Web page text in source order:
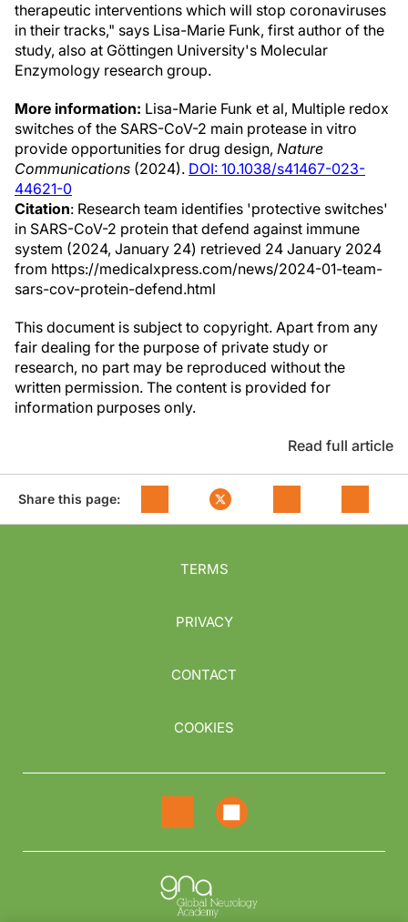
therapeutic interventions which will stop coronaviruses
in their tracks," says Lisa-Marie Funk, first author of the
study, also at Göttingen University's Molecular
Enzymology research group.
More information: Lisa-Marie Funk et al, Multiple redox
switches of the SARS-CoV-2 main protease in vitro
provide opportunities for drug design, Nature
Communications (2024). DOI: 10.1038/s41467-023-
44621-0
Citation: Research team identifies 'protective switches'
in SARS-CoV-2 protein that defend against immune
system (2024, January 24) retrieved 24 January 2024
from https://medicalxpress.com/news/2024-01-team-
sars-cov-protein-defend.html
This document is subject to copyright. Apart from any
fair dealing for the purpose of private study or
research, no part may be reproduced without the
written permission. The content is provided for
information purposes only.
Read full article
Share this page:
TERMS
PRIVACY
CONTACT
COOKIES